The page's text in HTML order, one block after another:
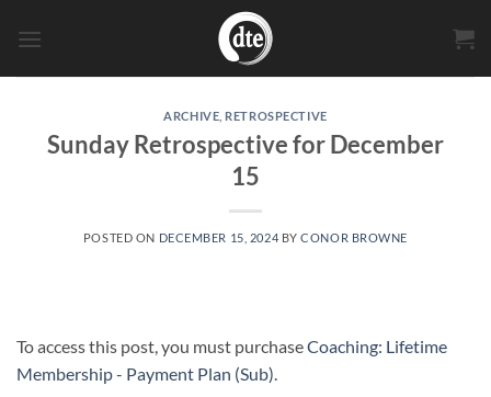
ARCHIVE RETROSPECTIVE
Sunday Retrospective for December
15
POSTED ON DECEMBER 15, 2024 BYCONOR BROWNE
To access this post, you must purchaseCoaching: Lifetime
Membership - Payment Plan (Sub)